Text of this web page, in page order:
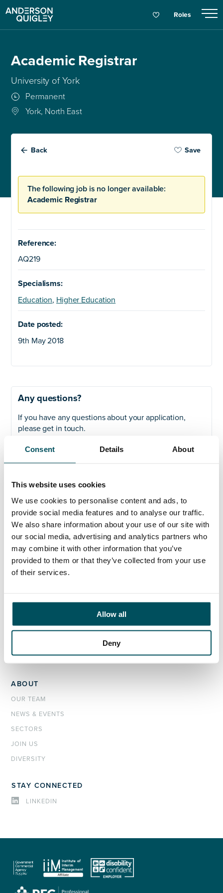
Consent Details About
This website uses cookies
We use cookies to personalise content and ads, to
provide social media features and to analyse our traffic.
We also share information about your use of our site with
our social media, advertising and analytics partners who
may combine it with other information that you’ve
provided to them or that they’ve collected from your use
of their services.
Allow all
Deny
Roles
Academic Registrar
University of York
Permanent
York, North East
Back Save
The following job is no longer available:
Academic Registrar
Reference:
AQ219
Specialisms:
Education, Higher Education
Date posted:
9th May 2018
Any questions?
If you have any questions about your application,
please get in touch.
Contact
Ed Pritchard
ed.pritchard@andersonquigley.com
LinkedIn
ORGANISATIONS
INTERIM MANAGEMENT
CANDIDATES
REGISTER CV
ABOUT
OUR TEAM
NEWS & EVENTS
SECTORS
JOIN US
DIVERSITY
STAY CONNECTED
LINKEDIN